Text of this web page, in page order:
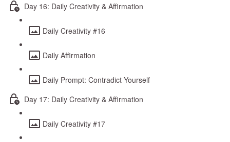
Day 16: Daily Creativity & Affirmation
Daily Creativity #16
Daily Affirmation
Daily Prompt: Contradict Yourself
Day 17: Daily Creativity & Affirmation
Daily Creativity #17